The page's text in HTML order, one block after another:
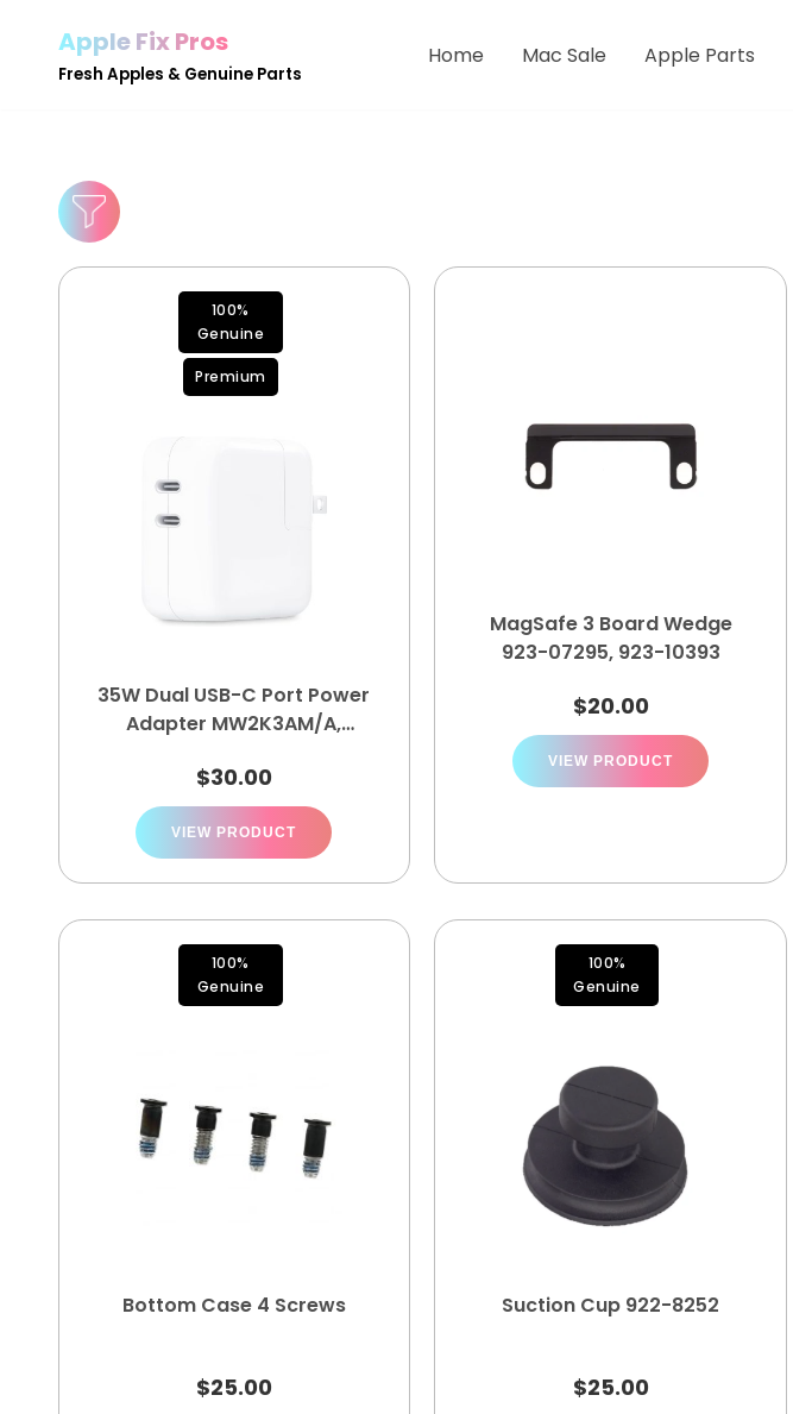
Apple Fix Pros
Fresh Apples & Genuine Parts
Home Mac Sale Apple Parts
100%
Genuine
Premium
35W Dual USB-C Port Power
Adapter ‎MW2K3AM/A,
$30.00
VIEW PRODUCT
MagSafe 3 Board Wedge
923-07295, 923-10393
$20.00
VIEW PRODUCT
100%
Genuine
Bottom Case 4 Screws
$25.00
100%
Genuine
Suction Cup 922-8252
$25.00